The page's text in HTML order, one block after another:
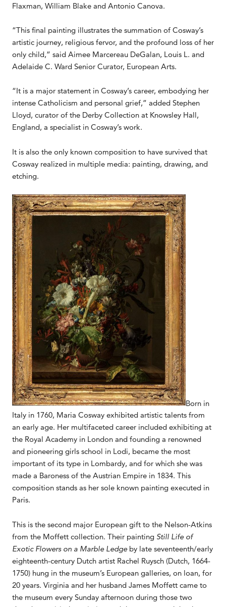
Flaxman, William Blake and Antonio Canova.
“This final painting illustrates the summation of Cosway’s
artistic journey, religious fervor, and the profound loss of her
only child,” said Aimee Marcereau DeGalan, Louis L. and
Adelaide C. Ward Senior Curator, European Arts.
“It is a major statement in Cosway’s career, embodying her
intense Catholicism and personal grief,” added Stephen
Lloyd, curator of the Derby Collection at Knowsley Hall,
England, a specialist in Cosway’s work.
It is also the only known composition to have survived that
Cosway realized in multiple media: painting, drawing, and
etching.
Born in
Italy in 1760, Maria Cosway exhibited artistic talents from
an early age. Her multifaceted career included exhibiting at
the Royal Academy in London and founding a renowned
and pioneering girls school in Lodi, became the most
important of its type in Lombardy, and for which she was
made a Baroness of the Austrian Empire in 1834. This
composition stands as her sole known painting executed in
Paris.
This is the second major European gift to the Nelson-Atkins
from the Moffett collection. Their painting Still Life of
Exotic Flowers on a Marble Ledgeby late seventeenth/early
eighteenth-century Dutch artist Rachel Ruysch (Dutch, 1664-
1750) hung in the museum’s European galleries, on loan, for
20 years. Virginia and her husband James Moffett came to
the museum every Sunday afternoon during those two